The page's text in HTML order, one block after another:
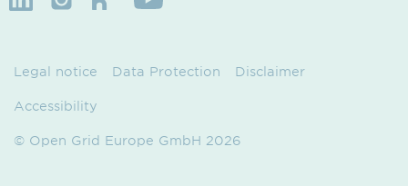
Legal notice Data Protection Disclaimer
Accessibility
© Open Grid Europe GmbH 2026